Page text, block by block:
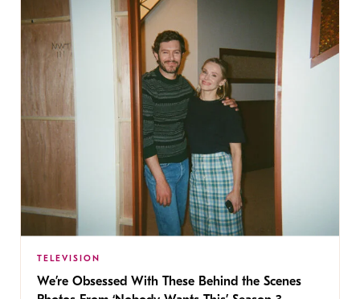
TELEVISION
We’re Obsessed With These Behind the Scenes